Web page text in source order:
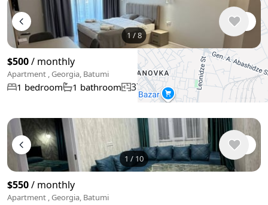
+−
Use two fingers to move the map
1/8
$500/ monthly
Apartment , Georgia, Batumi
1 bedroom 1 bathroom 37 m²
1 / 10
$550/ monthly
Apartment , Georgia, Batumi